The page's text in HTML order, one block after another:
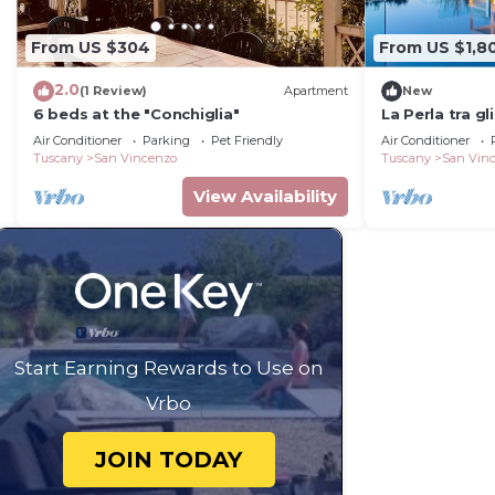
From US $304
2.0(1 Review) Apartment
6 beds at the "Conchiglia"
Air Conditioner Parking
Pet Friendly
Tuscany
San Vincenzo
View Availability
From US
New
La Perla tra
Air Conditioner
Tuscany
San
Start Earning Rewards to Use on
Vrbo
JOIN TODAY